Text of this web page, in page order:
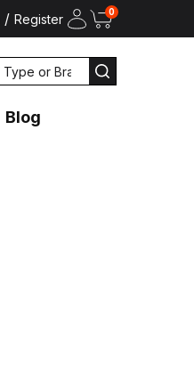
/ Register 0
SEARCH
Blog